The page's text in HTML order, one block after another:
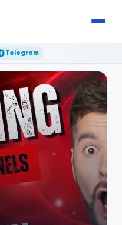
Telegram